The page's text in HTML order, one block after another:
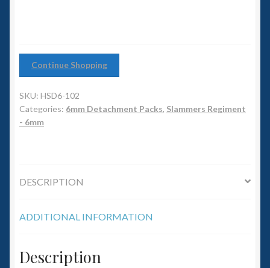
Land Ironclads
1/700th Scenery
Slug Industries
Continue Shopping
SKU: HSD6-102
Categories: 6mm Detachment Packs, Slammers Regiment
- 6mm
DESCRIPTION
ADDITIONAL INFORMATION
Description